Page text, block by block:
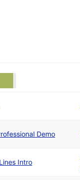
Demo
Intro